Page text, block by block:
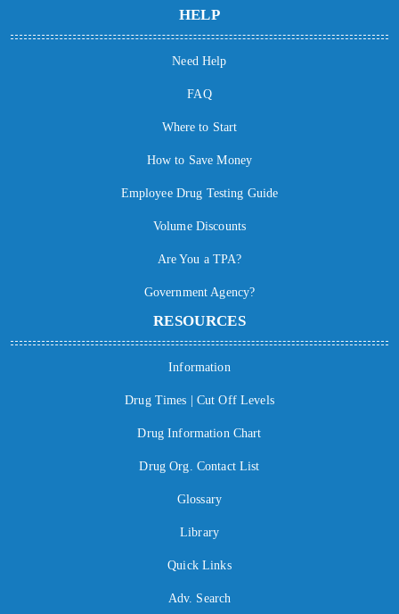
HELP
Need Help
FAQ
Where to Start
How to Save Money
Employee Drug Testing Guide
Volume Discounts
Are You a TPA?
Government Agency?
RESOURCES
Information
Drug Times | Cut Off Levels
Drug Information Chart
Drug Org. Contact List
Glossary
Library
Quick Links
Adv. Search